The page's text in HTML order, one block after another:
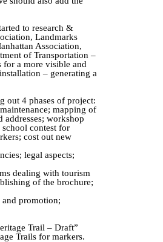
to research &
Landmarks
Association,
of Transportation –
for a more visible and
– generating a
out 4 phases of project:
mapping of
workshop
contest for
cost out new
legal aspects;
dealing with tourism
of the brochure;
promotion;
Trail – Draft”
Trails for markers.